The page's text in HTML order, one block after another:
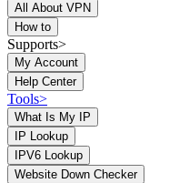
All About VPN
How to
Supports>
My Account
Help Center
Tools>
What Is My IP
IP Lookup
IPV6 Lookup
Website Down Checker